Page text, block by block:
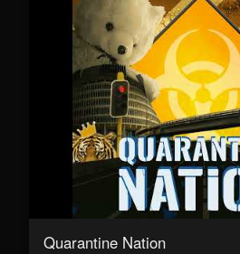
Quarantine Nation